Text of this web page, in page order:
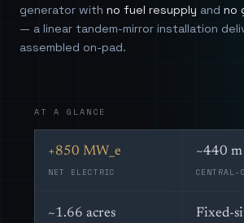
generator with no fuel resupply and no
— a linear tandem-mirror installation
assembled on-pad.
AT A GLANCE
+850 MW_e
NET ELECTRIC
~440 m
CENTRAL-
~1.66 acres Fixed-